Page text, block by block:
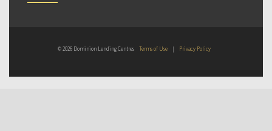
© 2026 Dominion Lending Centres Terms of Use | Privacy Policy